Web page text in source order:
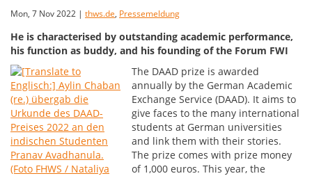
Mon, 7 Nov 2022 | thws.de, Pressemeldung
He is characterised by outstanding academic performance,
his function as buddy, and his founding of the Forum FWI
The DAAD prize is awarded
annually by the German Academic
Exchange Service (DAAD). It aims to
give faces to the many international
students at German universities
and link them with their stories.
The prize comes with prize money
of 1,000 euros. This year, the